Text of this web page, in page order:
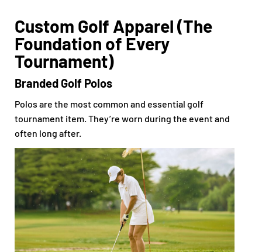
Custom Golf Apparel (The
Foundation of Every
Tournament)
Branded Golf Polos
Polos are the most common and essential golf
tournament item. They’re worn during the event and
often long after.